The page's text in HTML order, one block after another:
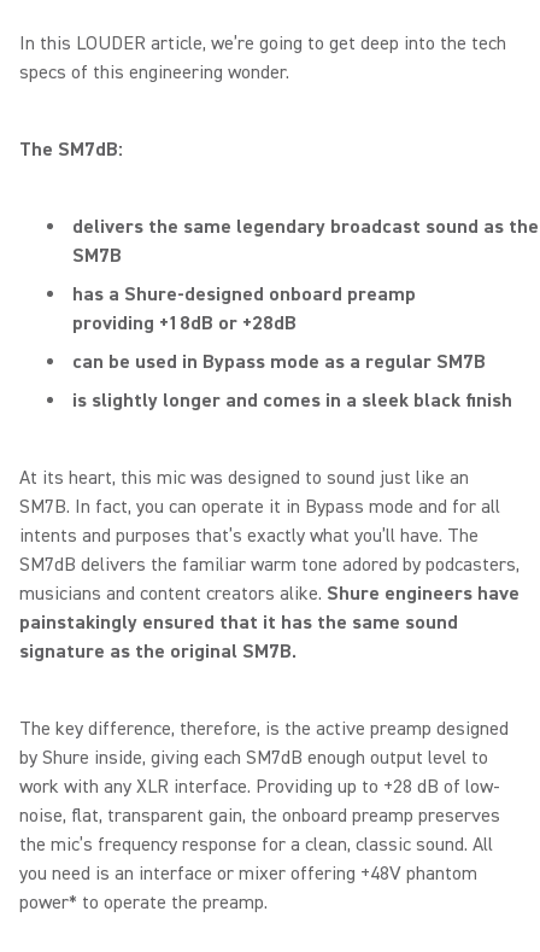
In this LOUDER article, we’re going to get deep into the tech
specs of this engineering wonder.
The SM7dB:
delivers the same legendary broadcast sound as the
SM7B
has a Shure-designed onboard preamp
providing +18dB or +28dB
can be used in Bypass mode as a regular SM7B
is slightly longer and comes in a sleek black finish
At its heart, this mic was designed to sound just like an
SM7B. In fact, you can operate it in Bypass mode and for all
intents and purposes that’s exactly what you’ll have. The
SM7dB delivers the familiar warm tone adored by podcasters,
musicians and content creators alike. Shure engineers have
painstakingly ensured that it has the same sound
signature as the original SM7B.
The key difference, therefore, is the active preamp designed
by Shure inside, giving each SM7dB enough output level to
work with any XLR interface. Providing up to +28 dB of low-
noise, flat, transparent gain, the onboard preamp preserves
the mic’s frequency response for a clean, classic sound. All
you need is an interface or mixer offering +48V phantom
power* to operate the preamp.